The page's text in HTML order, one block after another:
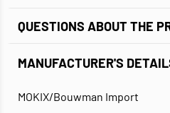
QUESTIONS ABOUT THE
MANUFACTURER'S
MOKIX/Bouwman Import